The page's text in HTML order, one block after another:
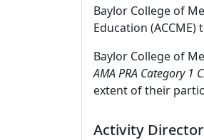
Baylor College of
Education
Baylor College of
AMA PRA Category 1
extent of their
Activity Director